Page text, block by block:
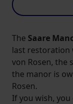
The Saare
last restoration
von Rosen, the
the manor is
Rosen.
If you wish,